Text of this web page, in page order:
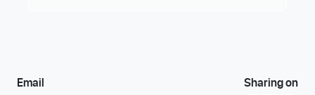
Email Sharing on